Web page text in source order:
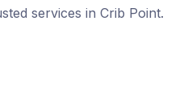
services in Crib Point.